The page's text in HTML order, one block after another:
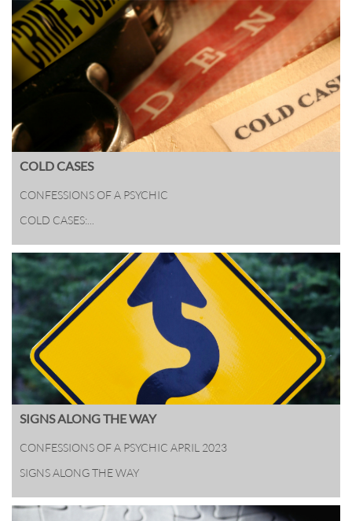
COLD CASES
CONFESSIONS OF A PSYCHIC
COLD CASES:...
SIGNS ALONG THE WAY
CONFESSIONS OF A PSYCHIC APRIL 2023
SIGNS ALONG THE WAY